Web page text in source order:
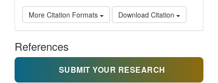
More Citation Formats Download Citation
References
SUBMIT YOUR RESEARCH